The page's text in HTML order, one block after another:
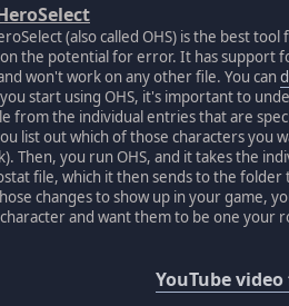
(also called OHS) is the best
the potential for error. It has support
won't work on any other file. You can
start using OHS, it's important to
from the individual entries that are
list out which of those characters you
Then, you run OHS, and it takes the
file, which it then sends to the
changes to show up in your game,
and want them to be one your
YouTube